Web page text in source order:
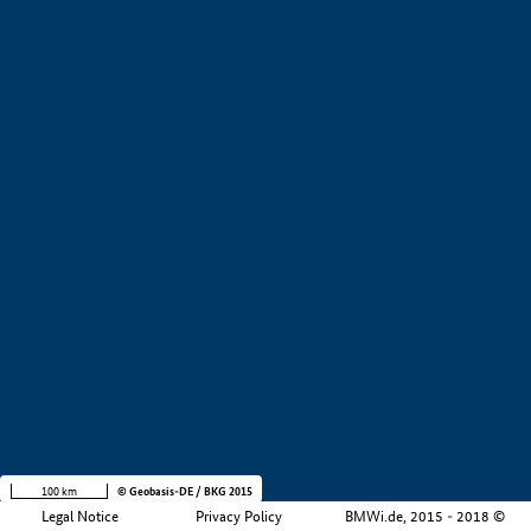
Legal Notice Privacy Policy BMWi.de, 2015 - 2018 ©
100 km © Geobasis-DE / BKG 2015